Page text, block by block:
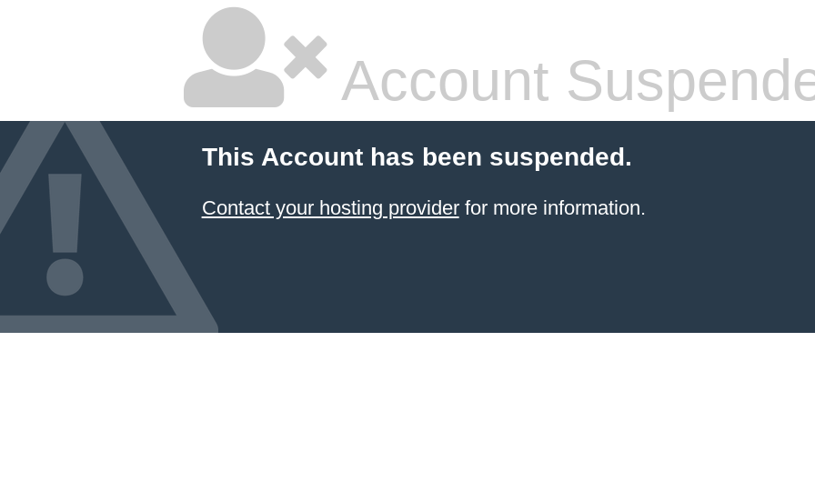
Account
This Account has been suspended.
Contact your hosting providerfor more information.